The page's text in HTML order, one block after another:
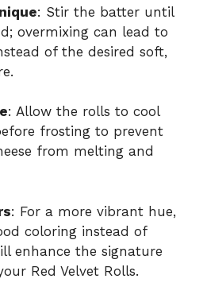
: Stir the batter until
overmixing can lead to
of the desired soft,
: Allow the rolls to cool
frosting to prevent
from melting and
: For a more vibrant hue,
coloring instead of
enhance the signature
Red Velvet Rolls.